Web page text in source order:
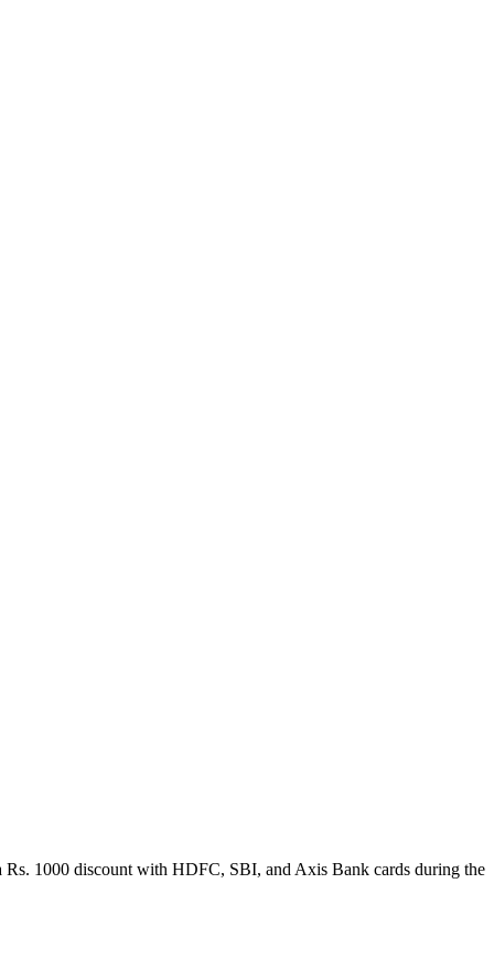
Rs. 1000 discount with HDFC, SBI, and Axis Bank cards during the